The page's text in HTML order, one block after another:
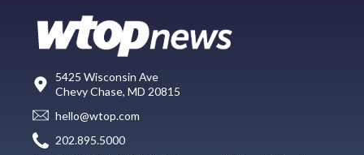
5425 Wisconsin Ave
Chevy Chase, MD 20815
hello@wtop.com
202.895.5000